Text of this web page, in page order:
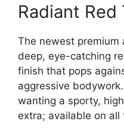
Radiant
The newest
deep, eye-catching
finish that pops
aggressive
wanting a sporty,
extra; available on all